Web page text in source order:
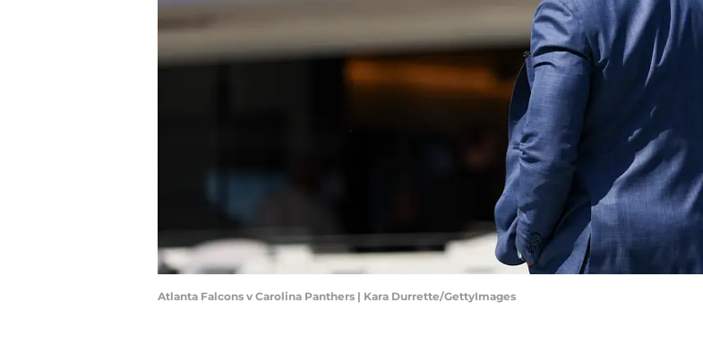
Atlanta Falcons v Carolina Panthers | Kara Durrette/GettyImages